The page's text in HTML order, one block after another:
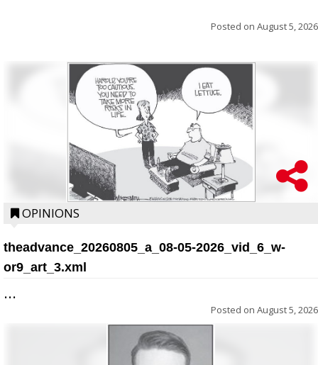
Posted on August 5, 2026
OPINIONS
theadvance_20260805_a_08-05-2026_vid_6_w-
or9_art_3.xml
...
Posted on August 5, 2026